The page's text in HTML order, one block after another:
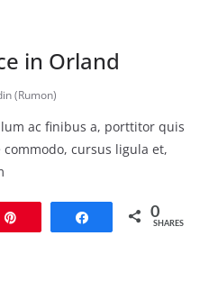
in Orland
(Rumon)
ac finibus a, porttitor quis
cursus ligula et,
Share 0
SHARES